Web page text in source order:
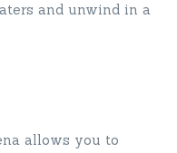
and unwind in a
allows you to